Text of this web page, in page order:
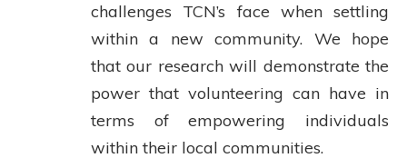
challenges TCN’s face when settling
within a new community. We hope
that our research will demonstrate the
power that volunteering can have in
terms of empowering individuals
within their local communities.